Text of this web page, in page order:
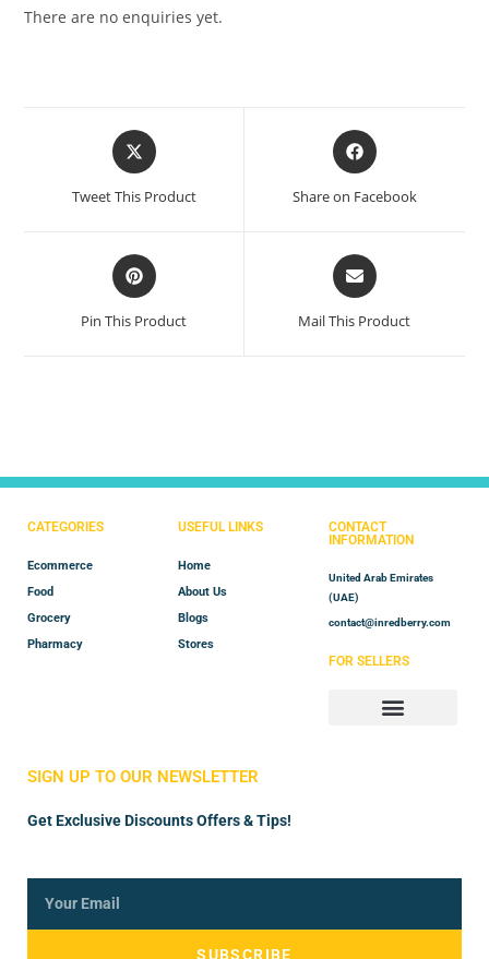
There are no enquiries yet.
Tweet This Product Share on Facebook
Pin This Product Mail This Product
CATEGORIES
Ecommerce
Food
Grocery
Pharmacy
USEFUL LINKS
Home
About Us
Blogs
Stores
CONTACT
INFORMATION
United Arab Emirates
(UAE)
contact@inredberry.com
FOR SELLERS
SIGN UP TO OUR NEWSLETTER
Get Exclusive Discounts Offers & Tips!
SUBSCRIBE